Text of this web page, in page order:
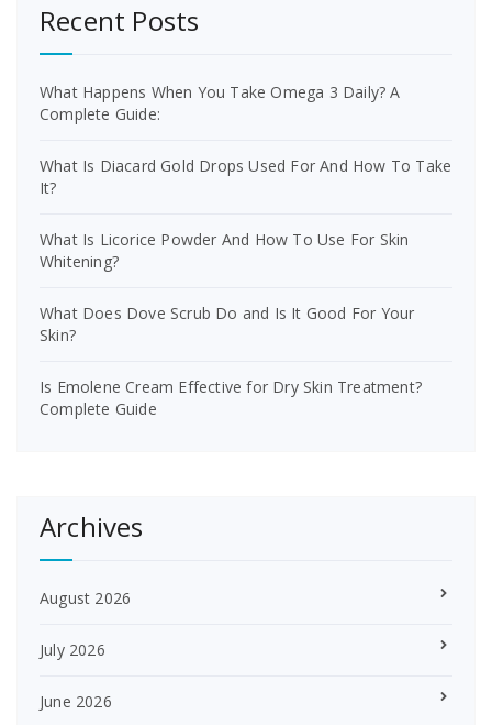
Recent Posts
What Happens When You Take Omega 3 Daily? A
Complete Guide:
What Is Diacard Gold Drops Used For And How To Take
It?
What Is Licorice Powder And How To Use For Skin
Whitening?
What Does Dove Scrub Do and Is It Good For Your
Skin?
Is Emolene Cream Effective for Dry Skin Treatment?
Complete Guide
Archives
August 2026
July 2026
June 2026